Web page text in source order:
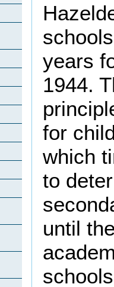
years
1944.
for
which
to
until